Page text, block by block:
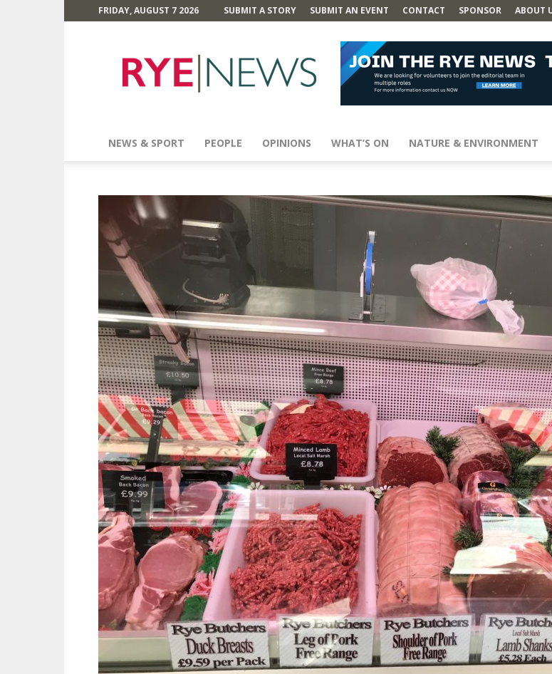
FRIDAY, AUGUST 7 2026 SUBMIT A STORY SUBMIT AN EVENT CONTACT SPONSOR ABOUT
News
NEWS & SPORT PEOPLE OPINIONS WHAT’S ON NATURE & ENVIRONMENT